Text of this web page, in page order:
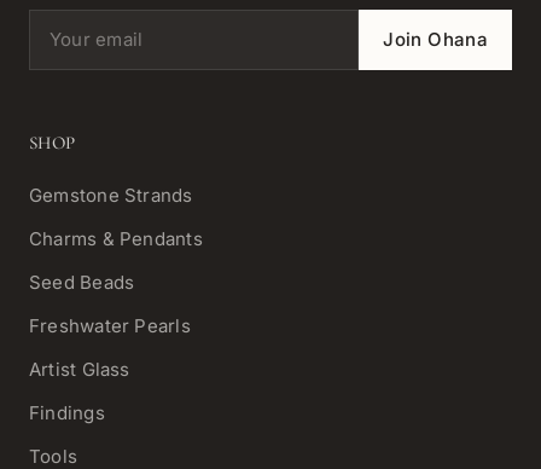
Email address Join Ohana
SHOP
Gemstone Strands
Charms & Pendants
Seed Beads
Freshwater Pearls
Artist Glass
Findings
Tools